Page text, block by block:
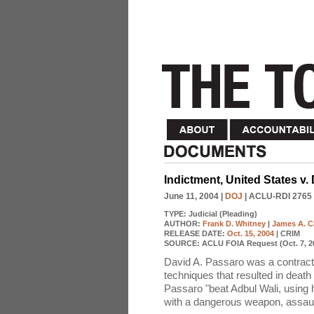
Indictment, United States v.
June 11, 2004 DOJ | ACLU-RDI 2765
TYPE: Judicial (Pleading)
AUTHOR: Frank D. Whitney | James A.
RELEASE DATE: Oct. 15, 2004 | CRIM
SOURCE: ACLU FOIA Request (Oct. 7,
David A. Passaro was a
techniques that resulted in
Passaro "beat Adbul Wali,
with a dangerous weapon,